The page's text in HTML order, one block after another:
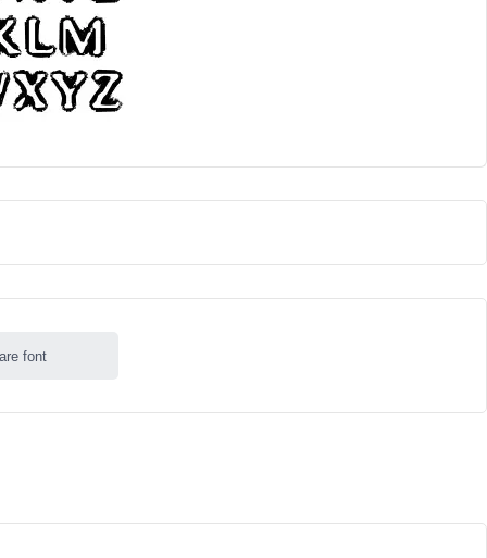
font